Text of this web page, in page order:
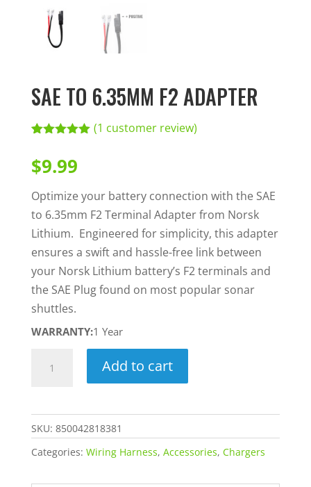
SAE TO 6.35MM F2 ADAPTER
based on
customer
rating
(1 customer review)
$9.99
Optimize your battery connection with the SAE
to 6.35mm F2 Terminal Adapter from Norsk
Lithium. Engineered for simplicity, this adapter
ensures a swift and hassle-free link between
your Norsk Lithium battery’s F2 terminals and
the SAE Plug found on most popular sonar
shuttles.
WARRANTY:1 Year
F2
Adapter
quantity
Add to cart
SKU: 850042818381
Categories: Wiring Harness, Accessories, Chargers